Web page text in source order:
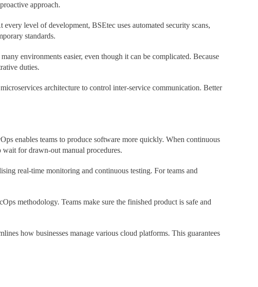
approach.
level of development, BSEtec uses automated security scans,
standards.
environments easier, even though it can be complicated. Because
duties.
architecture to control inter-service communication. Better
enables teams to produce software more quickly. When continuous
for drawn-out manual procedures.
real-time monitoring and continuous testing. For teams and
methodology. Teams make sure the finished product is safe and
how businesses manage various cloud platforms. This guarantees